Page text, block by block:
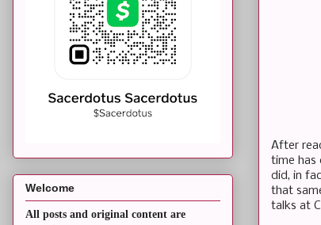
After
time has
did, in
that
talks at
Welcome
All posts and original content are